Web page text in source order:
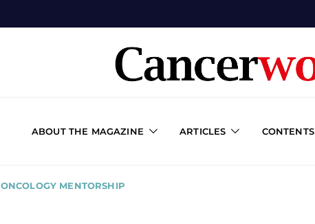
ABOUT THE MAGAZINE ARTICLES CONTENTS
ONCOLOGY MENTORSHIP